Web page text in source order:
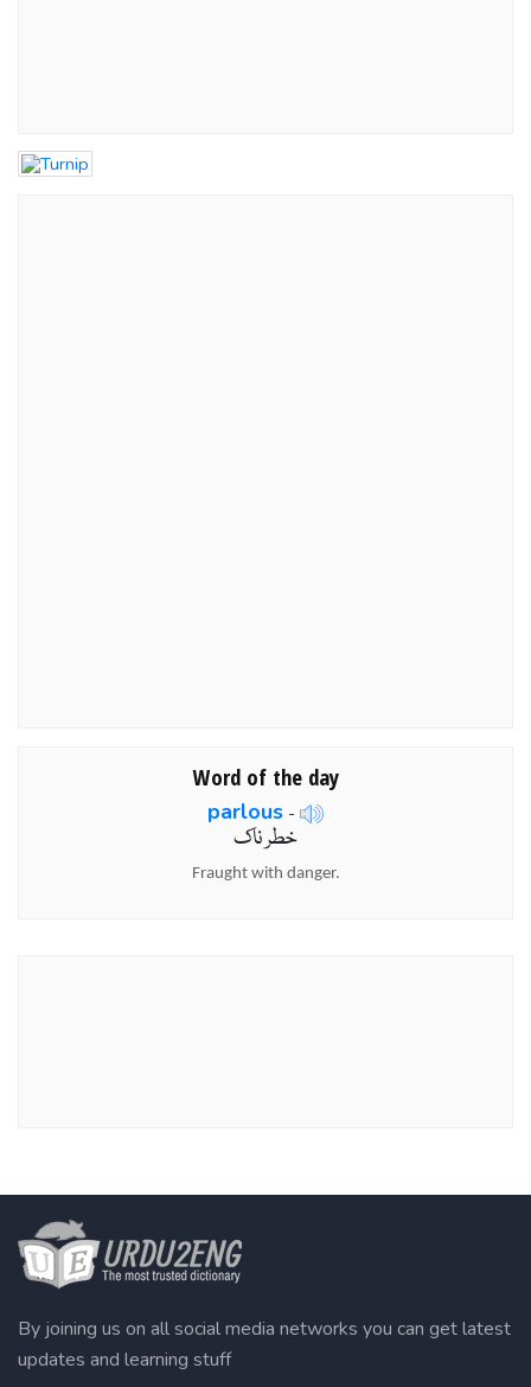
Word of the day
parlous -
خطر ناک
Fraught with danger.
By joining us on all social media networks you can get latest
updates and learning stuff